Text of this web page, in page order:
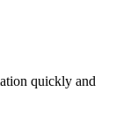
quickly and